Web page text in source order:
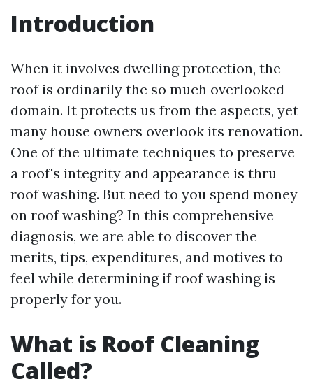
Introduction
When it involves dwelling protection, the
roof is ordinarily the so much overlooked
domain. It protects us from the aspects, yet
many house owners overlook its renovation.
One of the ultimate techniques to preserve
a roof's integrity and appearance is thru
roof washing. But need to you spend money
on roof washing? In this comprehensive
diagnosis, we are able to discover the
merits, tips, expenditures, and motives to
feel while determining if roof washing is
properly for you.
What is Roof Cleaning
Called?